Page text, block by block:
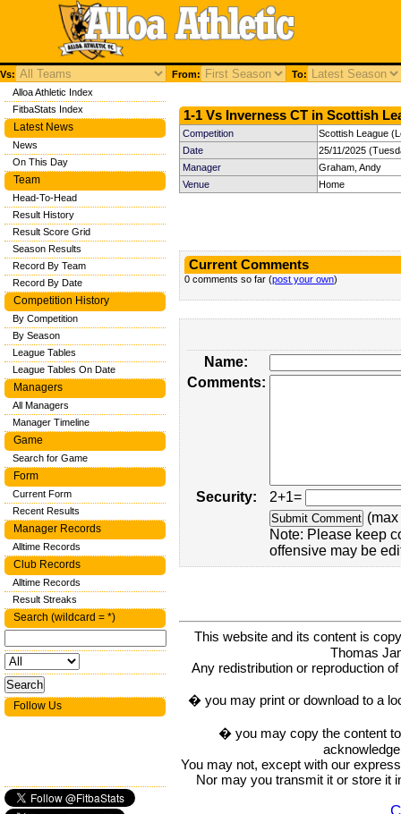
Vs: From: To:
1-1 Vs Inverness CT in Scottish
Competition
Scottish League
Date
25/11/2025
Manager
Graham, Andy
Venue
Home
Current Comments
0 comments so far (post your own)
Name:
Comments:
Security:
2+1=
Note: Please keep
offensive may be
This website and its content is
Thomas
Any redistribution or reproduction
� you may print or download to a
� you may copy the content
You may not, except with our
Nor may you transmit it or store it
Alloa Athletic Index
FitbaStats Index
Latest News
News
On This Day
Team
Head-To-Head
Result History
Result Score Grid
Season Results
Record By Team
Record By Date
Competition History
By Competition
By Season
League Tables
League Tables On Date
Managers
All Managers
Manager Timeline
Game
Search for Game
Form
Current Form
Recent Results
Manager Records
Alltime Records
Club Records
Alltime Records
Result Streaks
Search (wildcard = *)
Follow Us